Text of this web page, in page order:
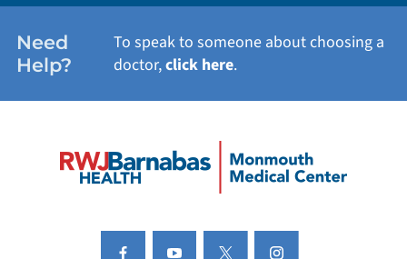
Need
Help?
To speak to someone about choosing a
doctor,click here.